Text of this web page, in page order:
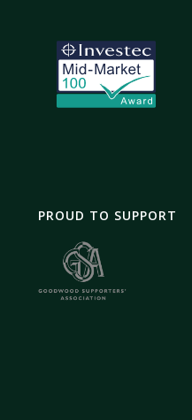
PROUD TO SUPPORT